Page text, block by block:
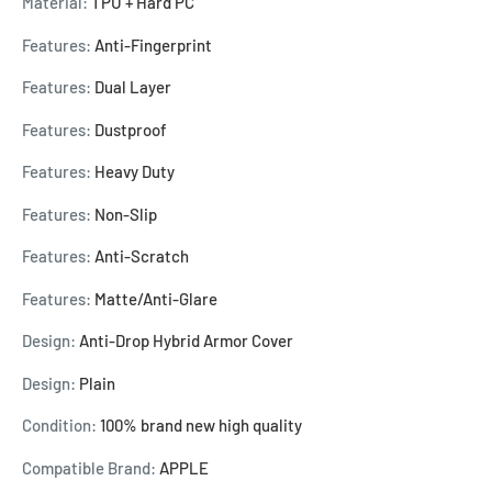
Features: Anti-Fingerprint
Features: Dual Layer
Features: Dustproof
Features: Heavy Duty
Features: Non-Slip
Features: Anti-Scratch
Features: Matte/Anti-Glare
Design: Anti-Drop Hybrid Armor Cover
Design: Plain
Condition: 100% brand new high quality
Compatible Brand: APPLE